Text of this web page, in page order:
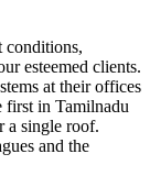
conditions,
esteemed clients.
at their offices
first in Tamilnadu
a single roof.
and the